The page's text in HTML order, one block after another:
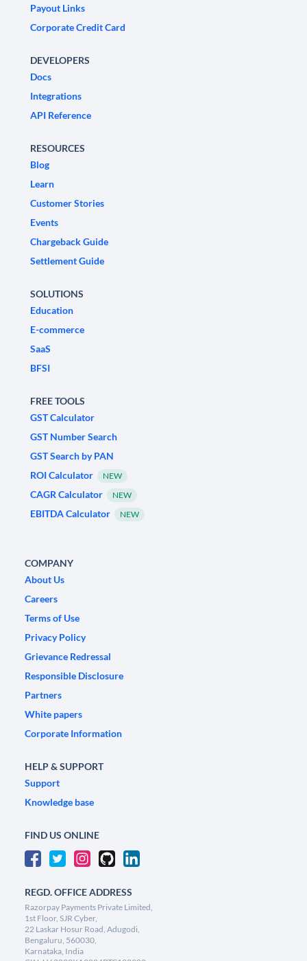
Payout Links
Corporate Credit Card
DEVELOPERS
Docs
Integrations
API Reference
RESOURCES
Blog
Learn
Customer Stories
Events
Chargeback Guide
Settlement Guide
SOLUTIONS
Education
E-commerce
SaaS
BFSI
FREE TOOLS
GST Calculator
GST Number Search
GST Search by PAN
ROI Calculator
NEW
CAGR Calculator NEW
EBITDA Calculator NEW
COMPANY
About Us
Careers
Terms of Use
Privacy Policy
Grievance Redressal
Responsible Disclosure
Partners
White papers
Corporate Information
HELP & SUPPORT
Support
Knowledge base
FIND US ONLINE
REGD. OFFICE ADDRESS
Razorpay Payments Private Limited,
1st Floor, SJR Cyber,
22 Laskar Hosur Road, Adugodi,
Bengaluru, 560030,
Karnataka, India